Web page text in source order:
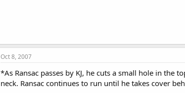
Oct 8, 2007
*As Ransac passes by KJ, he cuts a small hole in the
neck. Ransac continues to run until he takes cover